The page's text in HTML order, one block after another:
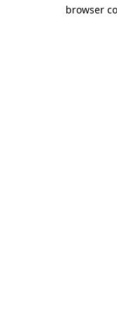
browser